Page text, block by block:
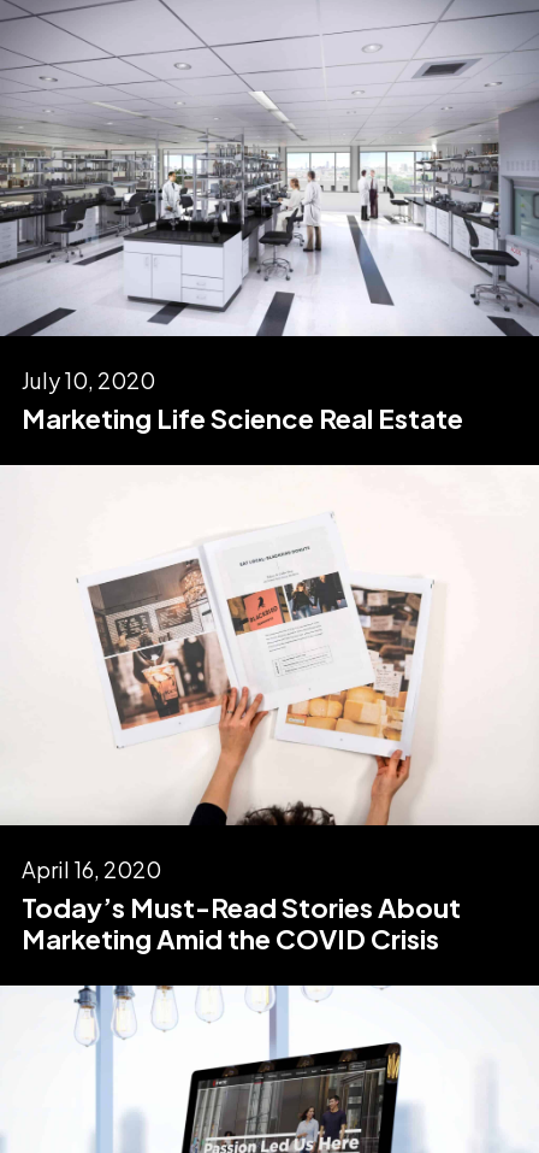
July 10, 2020
Marketing Life Science Real Estate
April 16, 2020
Today’s Must-Read Stories About
Marketing Amid the COVID Crisis